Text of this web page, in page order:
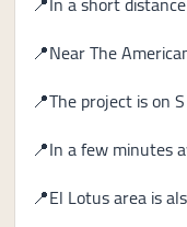
📍Near The
📍The project is on
📍In a few minutes
📍El Lotus area is